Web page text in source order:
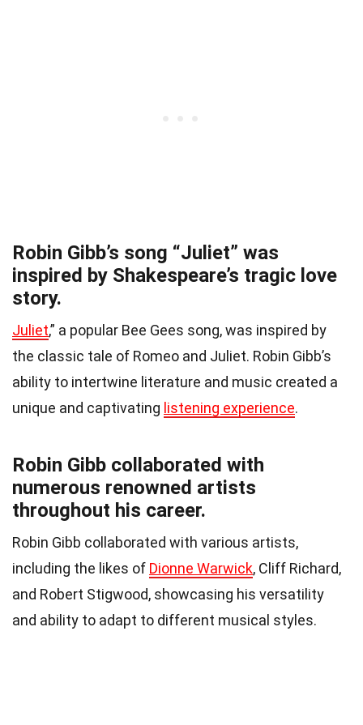
Robin Gibb’s song “Juliet” was
inspired by Shakespeare’s tragic love
story.
Juliet,” a popular Bee Gees song, was inspired by
the classic tale of Romeo and Juliet. Robin Gibb’s
ability to intertwine literature and music created a
unique and captivating listening experience.
Robin Gibb collaborated with
numerous renowned artists
throughout his career.
Robin Gibb collaborated with various artists,
including the likes of Dionne Warwick, Cliff Richard,
and Robert Stigwood, showcasing his versatility
and ability to adapt to different musical styles.